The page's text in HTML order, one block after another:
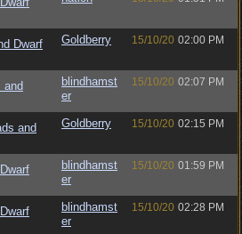
Dwarf
Goldberry 15/10/20 02:00 PM
and
blindhamst
er
15/10/20 02:07 PM
and
Goldberry 15/10/20 02:15 PM
blindhamst
er
15/10/20 01:59 PM
blindhamst
er
15/10/20 02:28 PM